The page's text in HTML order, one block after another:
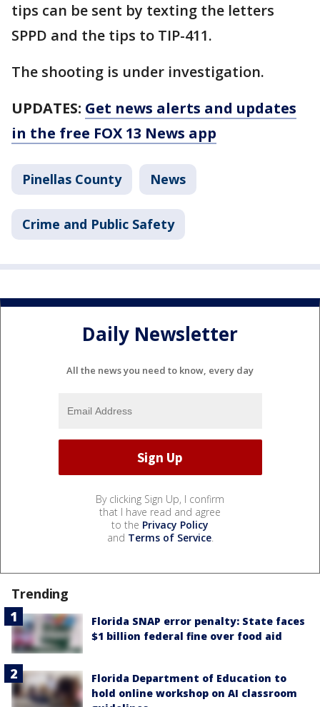
tips can be sent by texting the letters
SPPD and the tips to TIP-411.
The shooting is under investigation.
UPDATES: Get news alerts and updates
in the free FOX 13 News app
Pinellas County News
Crime and Public Safety
Daily Newsletter
All the news you need to know, every day
By clicking Sign Up, I confirm
that I have read and agree
to the Privacy Policy
and Terms of Service.
Trending
Florida SNAP error penalty: State faces
$1 billion federal fine over food aid
Florida Department of Education to
hold online workshop on AI classroom